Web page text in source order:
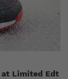
at Limited Edt